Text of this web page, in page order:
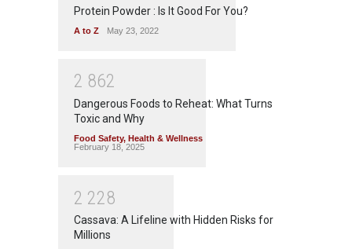
Protein Powder : Is It Good For You?
A to Z May 23, 2022
2 862
Dangerous Foods to Reheat: What Turns
Toxic and Why
Food Safety, Health & Wellness
February 18, 2025
2 228
Cassava: A Lifeline with Hidden Risks for
Millions